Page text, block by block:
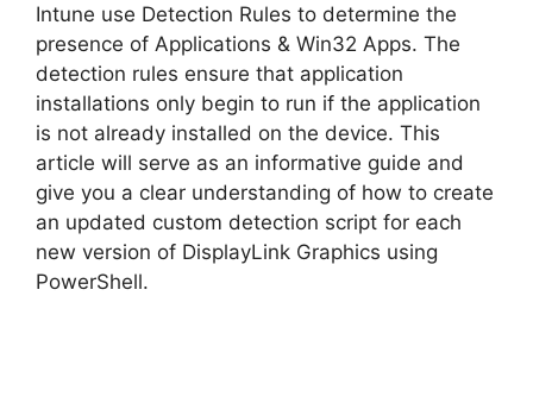
Intune use Detection Rules to determine the
presence of Applications & Win32 Apps. The
detection rules ensure that application
installations only begin to run if the application
is not already installed on the device. This
article will serve as an informative guide and
give you a clear understanding of how to create
an updated custom detection script for each
new version of DisplayLink Graphics using
PowerShell.